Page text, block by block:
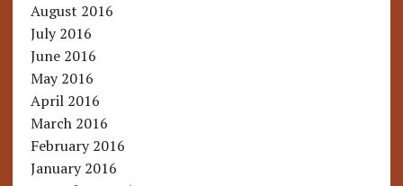
August 2016
July 2016
June 2016
May 2016
April 2016
March 2016
February 2016
January 2016